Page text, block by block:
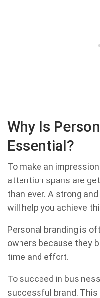
Why Is
Essential?
To make an
attention spans are
than ever. A strong
will help you achieve
Personal branding is
owners because they
time and effort.
To succeed in
successful brand. This